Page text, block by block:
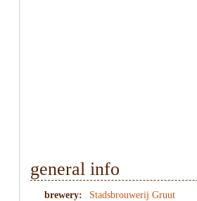
general info
brewery:
Stadsbrouwerij Gruut